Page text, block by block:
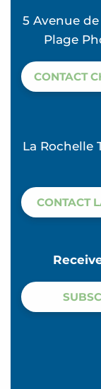
5 Avenue
Plage
CONTACT
La Rochelle
CONTACT